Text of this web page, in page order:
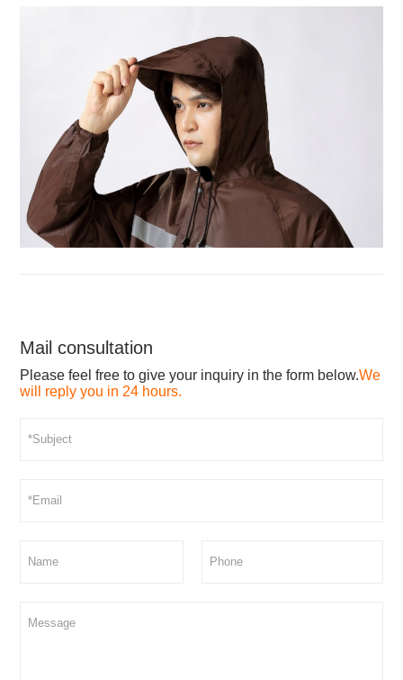
Mail consultation
Please feel free to give your inquiry in the form below.We
will reply you in 24 hours.